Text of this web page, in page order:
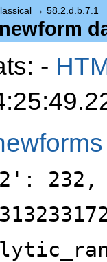
→ 58.2.d.b.7.1
-
232,